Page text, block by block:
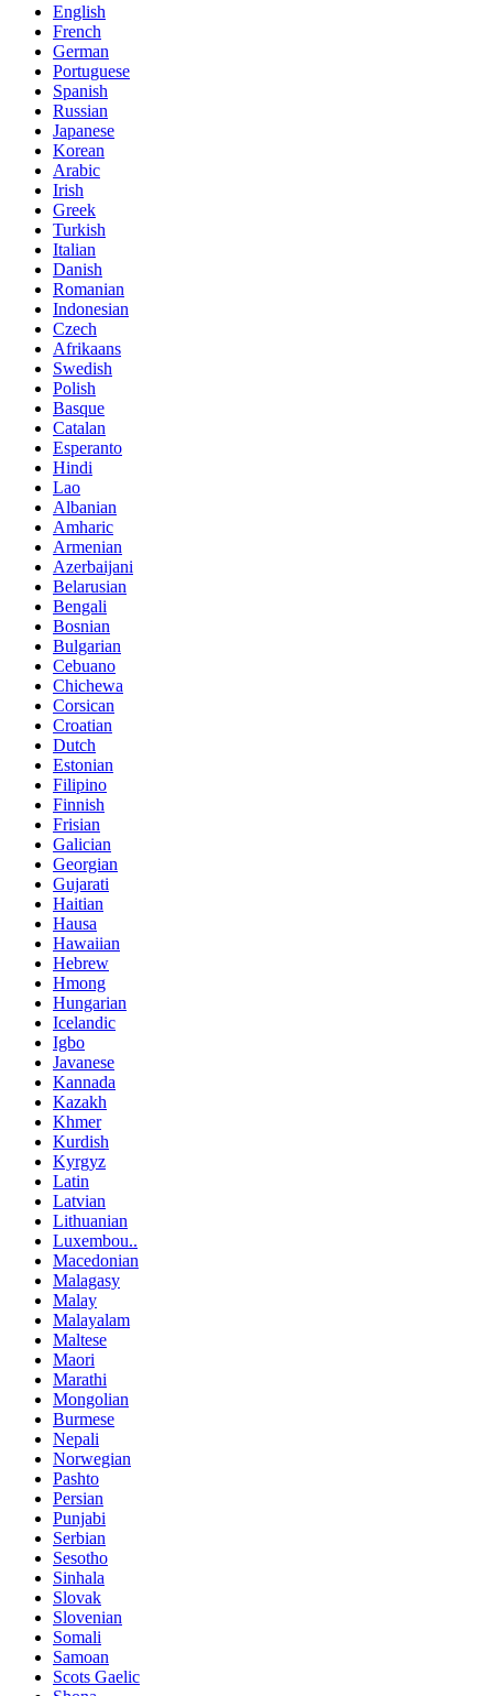
English
French
German
Portuguese
Spanish
Russian
Japanese
Korean
Arabic
Irish
Greek
Turkish
Italian
Danish
Romanian
Indonesian
Czech
Afrikaans
Swedish
Polish
Basque
Catalan
Esperanto
Hindi
Lao
Albanian
Amharic
Armenian
Azerbaijani
Belarusian
Bengali
Bosnian
Bulgarian
Cebuano
Chichewa
Corsican
Croatian
Dutch
Estonian
Filipino
Finnish
Frisian
Galician
Georgian
Gujarati
Haitian
Hausa
Hawaiian
Hebrew
Hmong
Hungarian
Icelandic
Igbo
Javanese
Kannada
Kazakh
Khmer
Kurdish
Kyrgyz
Latin
Latvian
Lithuanian
Luxembou..
Macedonian
Malagasy
Malay
Malayalam
Maltese
Maori
Marathi
Mongolian
Burmese
Nepali
Norwegian
Pashto
Persian
Punjabi
Serbian
Sesotho
Sinhala
Slovak
Slovenian
Somali
Samoan
Scots Gaelic